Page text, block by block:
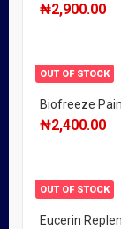
₦2,900.00
OUT OF STOCK
Biofreeze
₦2,400.00
OUT OF STOCK
Eucerin